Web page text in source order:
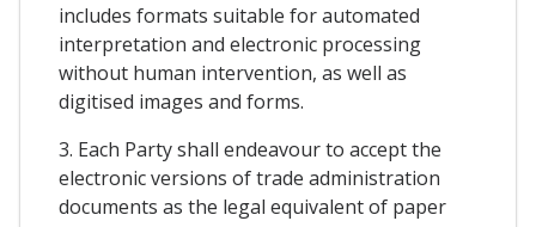
includes formats suitable for automated
interpretation and electronic processing
without human intervention, as well as
digitised images and forms.
3. Each Party shall endeavour to accept the
electronic versions of trade administration
documents as the legal equivalent of paper